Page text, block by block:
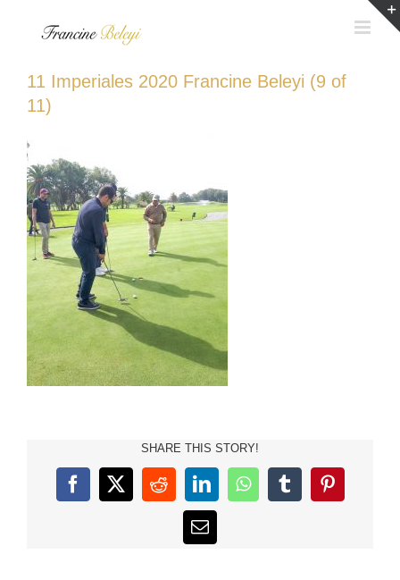
11 Imperiales 2020 Francine Beleyi (9 of
11)
SHARE THIS STORY!
Facebook
X RedditLinkedInWhatsAppTumblrPinterest
Email